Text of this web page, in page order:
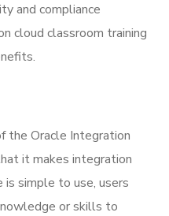
and compliance
cloud classroom training
the Oracle Integration
it makes integration
is simple to use, users
or skills to